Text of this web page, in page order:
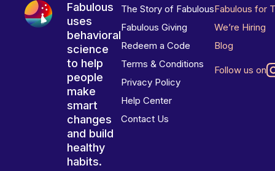
Fabulous
uses
behavioral
science
to help
people
make
smart
changes
and build
healthy
habits.
The Story of Fabulous
Fabulous Giving
Redeem a Code
Terms & Conditions
Privacy Policy
Help Center
Contact Us
Fabulous for
We’re Hiring
Blog
Follow us on